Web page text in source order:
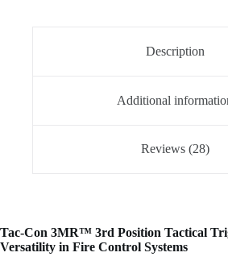
Description
Additional
Reviews (28)
Tac-Con 3MR™ 3rd Position Tactical
Versatility in Fire Control Systems